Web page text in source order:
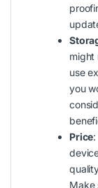
might
use
you
Price
Make